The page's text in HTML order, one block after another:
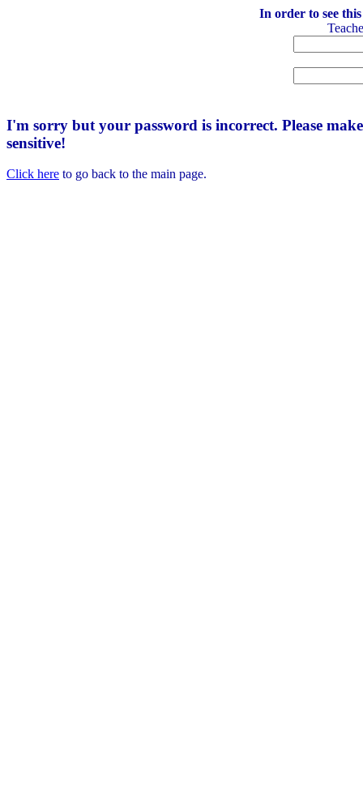
In order to see
I'm sorry but your password is incorrect. Please
sensitive!
Click here to go back to the main page.